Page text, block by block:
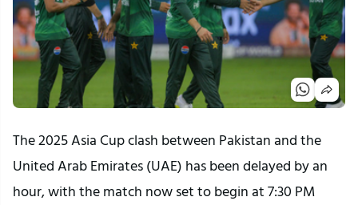
The 2025 Asia Cup clash between Pakistan and the
United Arab Emirates (UAE) has been delayed by an
hour, with the match now set to begin at 7:30 PM